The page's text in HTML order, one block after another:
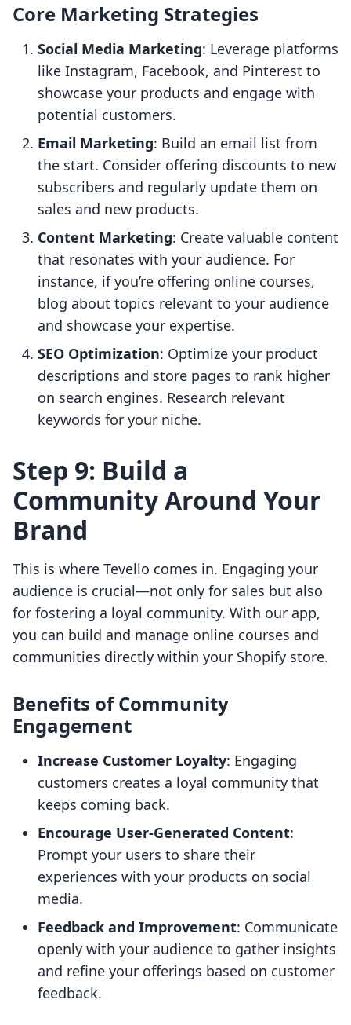
Core Marketing Strategies
Social Media Marketing: Leverage platforms
like Instagram, Facebook, and Pinterest to
showcase your products and engage with
potential customers.
Email Marketing: Build an email list from
the start. Consider offering discounts to new
subscribers and regularly update them on
sales and new products.
Content Marketing: Create valuable content
that resonates with your audience. For
instance, if you’re offering online courses,
blog about topics relevant to your audience
and showcase your expertise.
SEO Optimization: Optimize your product
descriptions and store pages to rank higher
on search engines. Research relevant
keywords for your niche.
Step 9: Build a
Community Around Your
Brand
This is where Tevello comes in. Engaging your
audience is crucial—not only for sales but also
for fostering a loyal community. With our app,
you can build and manage online courses and
communities directly within your Shopify store.
Benefits of Community
Engagement
Increase Customer Loyalty: Engaging
customers creates a loyal community that
keeps coming back.
Encourage User-Generated Content:
Prompt your users to share their
experiences with your products on social
media.
Feedback and Improvement: Communicate
openly with your audience to gather insights
and refine your offerings based on customer
feedback.